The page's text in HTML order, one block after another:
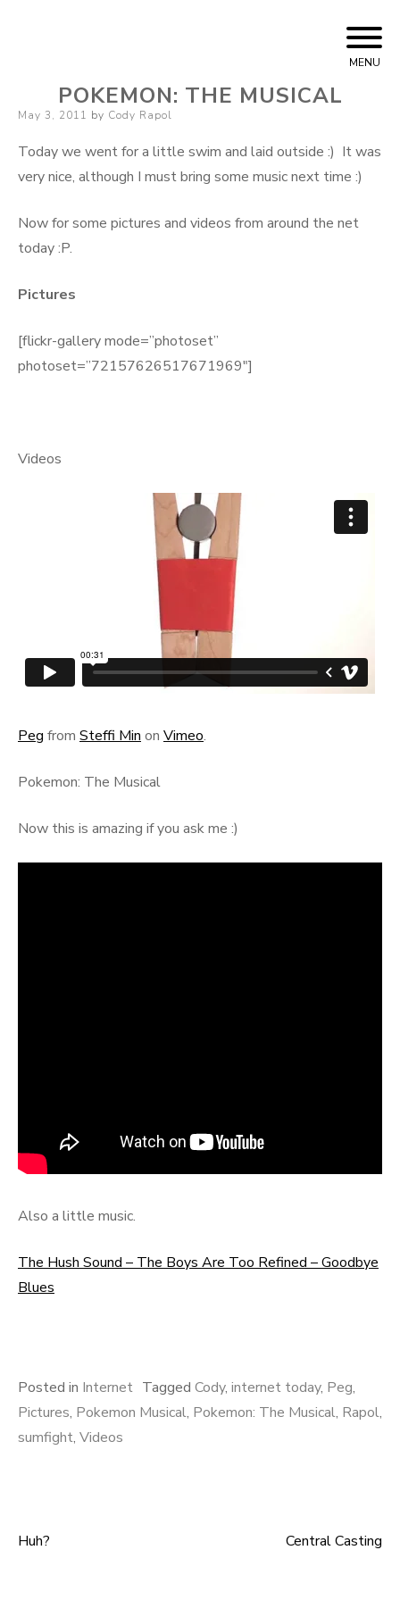
MENU
POKEMON: THE MUSICAL
Posted on
May 3, 2011 by Cody Rapol
Today we went for a little swim and laid outside :) It was
very nice, although I must bring some music next time :)
Now for some pictures and videos from around the net
today :P.
Pictures
[flickr-gallery mode=”photoset”
photoset=”72157626517671969″]
Videos
Peg from Steffi Min on Vimeo.
Pokemon: The Musical
Now this is amazing if you ask me :)
Also a little music.
The Hush Sound – The Boys Are Too Refined – Goodbye
Blues
Posted in Internet Tagged Cody, internet today, Peg,
Pictures, Pokemon Musical, Pokemon: The Musical, Rapol,
sumfight, Videos
Huh? Central Casting